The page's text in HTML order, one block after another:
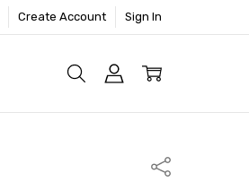
Create Account Sign In
Share